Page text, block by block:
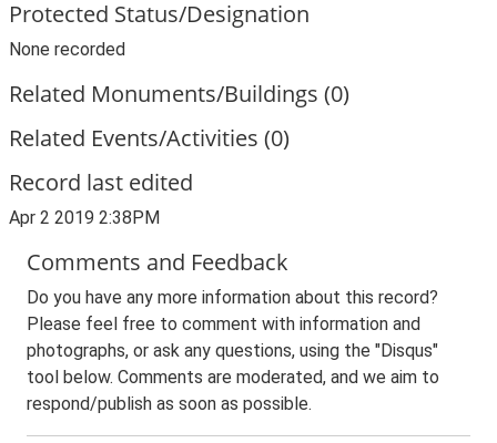
Protected Status/Designation
None recorded
Related Monuments/Buildings (0)
Related Events/Activities (0)
Record last edited
Apr 2 2019 2:38PM
Comments and Feedback
Do you have any more information about this record?
Please feel free to comment with information and
photographs, or ask any questions, using the "Disqus"
tool below. Comments are moderated, and we aim to
respond/publish as soon as possible.